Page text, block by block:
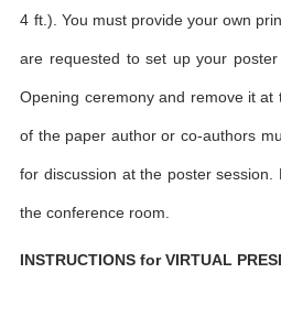
4 ft.). You must provide your own
are requested to set up your
Opening ceremony and remove it
of the paper author or co-authors
for discussion at the poster session.
the conference room.
INSTRUCTIONS for VIRTUAL